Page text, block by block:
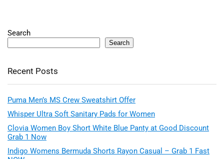
Search
Search
Recent Posts
Puma Men’s MS Crew Sweatshirt Offer
Whisper Ultra Soft Sanitary Pads for Women
Clovia Women Boy Short White Blue Panty at Good Discount
Grab 1 Now
Indigo Womens Bermuda Shorts Rayon Casual – Grab 1 Fast